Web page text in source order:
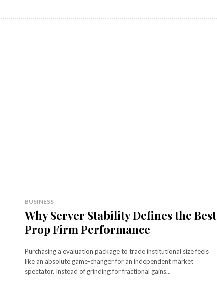
BUSINESS
Why Server Stability Defines the Best
Prop Firm Performance
Purchasing a evaluation package to trade institutional size feels
like an absolute game-changer for an independent market
spectator. Instead of grinding for fractional gains...